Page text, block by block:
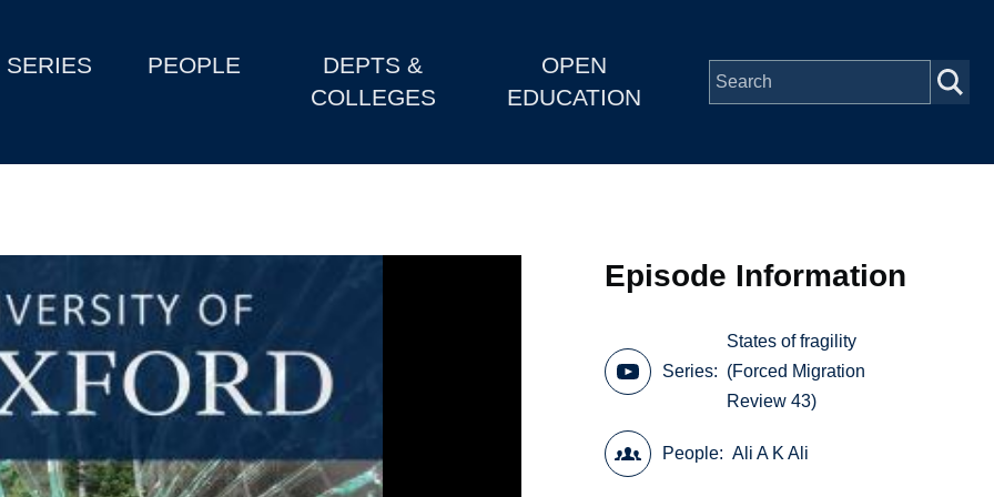
SERIES PEOPLE
DEPTS &
COLLEGES
OPEN
EDUCATION
Episode Information
Series
States of fragility
(Forced Migration
Review 43)
People Ali A K Ali